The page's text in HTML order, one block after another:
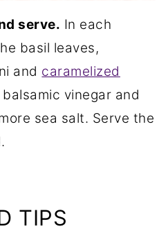
serve. In each
basil leaves,
and caramelized
vinegar and
sea salt. Serve the
TIPS